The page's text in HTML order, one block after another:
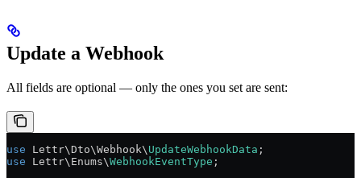
Update a Webhook
All fields are optional — only the ones you set are sent:
use Lettr\Dto\Webhook\ UpdateWebhookData ;
use Lettr\Enums\WebhookEventType ;